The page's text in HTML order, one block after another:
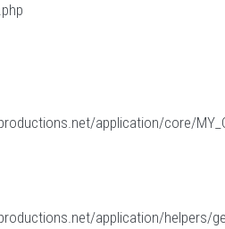
application/core/
application/helpers/